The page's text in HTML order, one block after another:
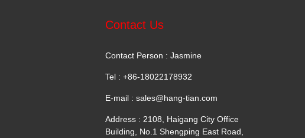
Contact Us
Contact Person : Jasmine
Tel : +86-18022178932
E-mail : sales@hang-tian.com
Address : 2108, Haigang City Office
Building, No.1 Shengping East Road,